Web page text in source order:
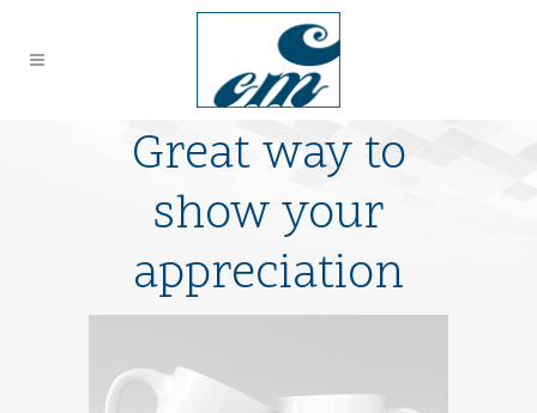
Great way to
show your
appreciation